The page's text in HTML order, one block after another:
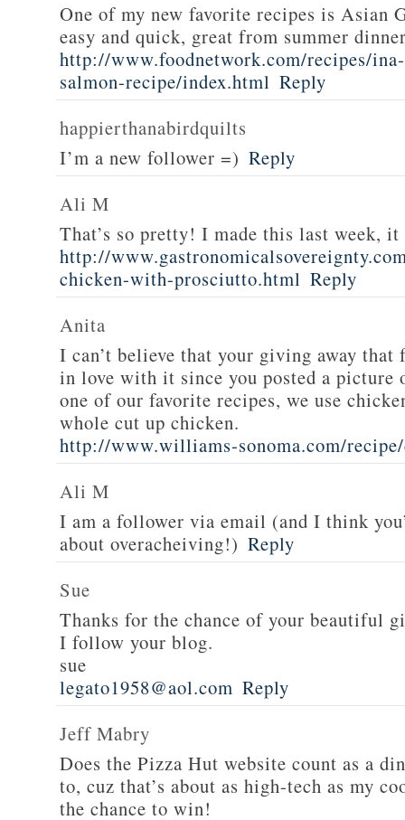
One of my new favorite recipes is Asian
easy and quick, great from summer
http://www.foodnetwork.com/recipes/
salmon-recipe/index.html Reply
happierthanabirdquilts
I’m a new follower =) Reply
Ali M
That’s so pretty! I made this last week,
http://
chicken-with-prosciutto.html Reply
Anita
I can’t believe that your giving away that
in love with it since you posted a
one of our favorite recipes, we use
whole cut up chicken.
http://www.williams-sonoma.com/
Ali M
I am a follower via email (and I think
about overacheiving!) Reply
Sue
Thanks for the chance of your beautiful
I follow your blog.
sue
legato1958@aol.com Reply
Jeff Mabry
Does the Pizza Hut website count as a
to, cuz that’s about as high-tech as my
the chance to win!